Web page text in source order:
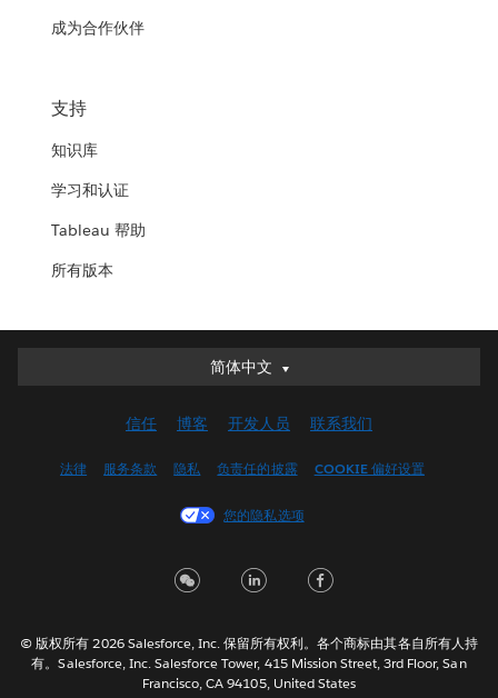
成为合作伙伴
支持
知识库
学习和认证
Tableau 帮助
所有版本
简体中文
简体中文
English (UK)
Français (Canada)
Italiano
한국어
Nederlands
信任 博客 开发人员 联系我们
法律 服务条款 隐私 负责任的披露 COOKIE 偏好设置
您的隐私选项
© 版权所有 2026 Salesforce, Inc. 保留所有权利。各个商标由其各自所有人持
有。Salesforce, Inc. Salesforce Tower, 415 Mission Street, 3rd Floor, San
Francisco, CA 94105, United States